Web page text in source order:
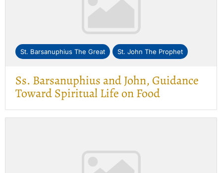
St. Barsanuphius The Great St. John The Prophet
Ss. Barsanuphius and John, Guidance
Toward Spiritual Life on Food